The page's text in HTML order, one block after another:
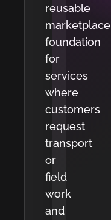
reusable
marketplace
foundation
for
services
where
customers
request
transport
or
field
work
and